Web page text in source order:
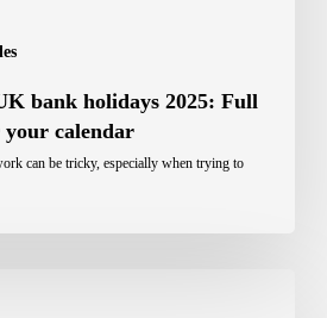
bank holidays 2025: Full
calendar
can be tricky, especially when trying to